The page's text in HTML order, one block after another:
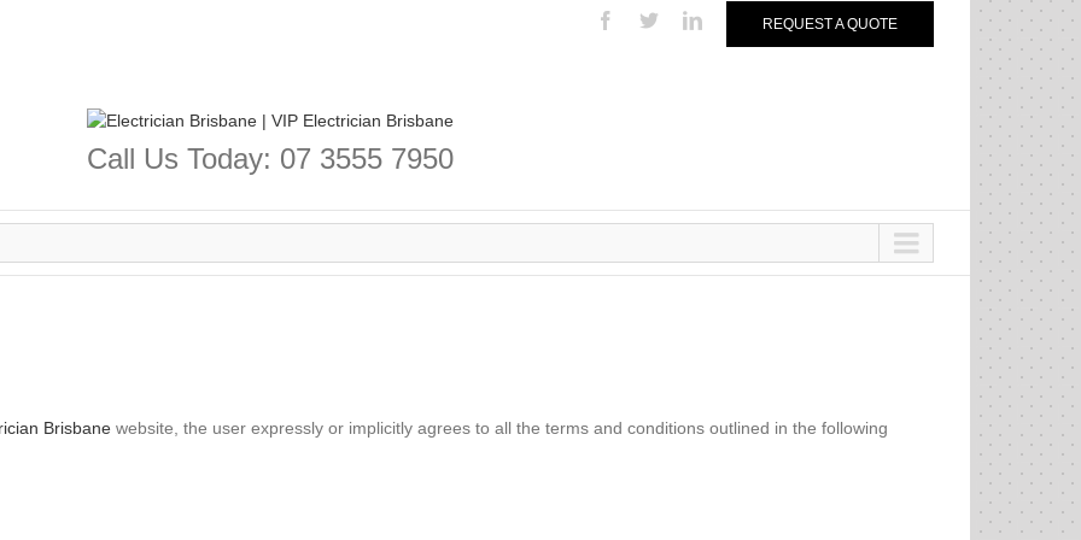
REQUEST A QUOTE
Call Us Today: 07 3555 7950
Brisbane website, the user expressly or implicitly agrees to all the terms and conditions outlined in the following